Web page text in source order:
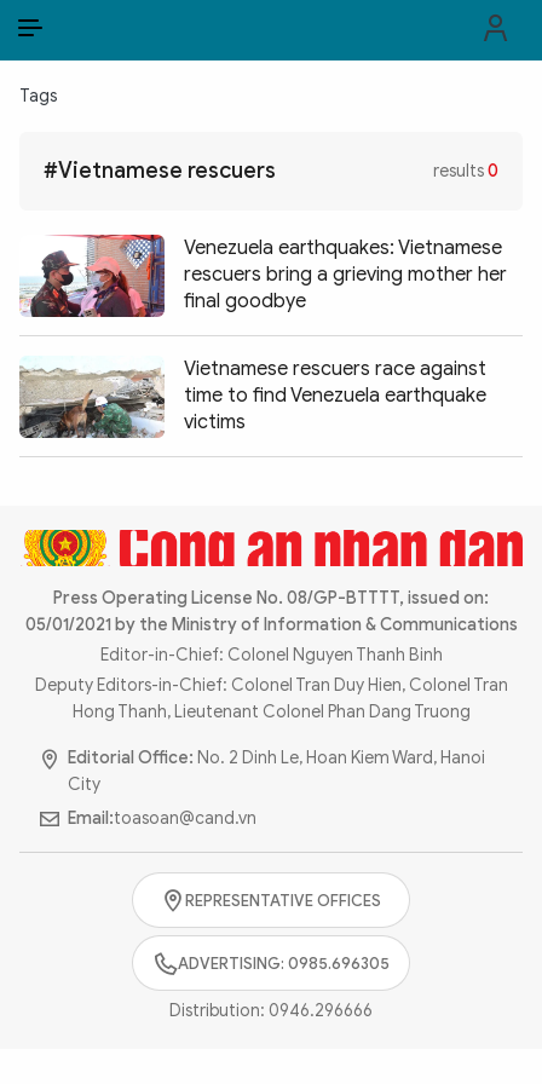
POLITICS
LAW & SOCIETY
WORLD
BUSINESS
TECH & SCIENCE
Photo
Infographic eMagazine
Tags
#Vietnamese rescuers results0
Venezuela earthquakes: Vietnamese
rescuers bring a grieving mother her
final goodbye
Vietnamese rescuers race against
time to find Venezuela earthquake
victims
Press Operating License No. 08/GP-BTTTT, issued on:
05/01/2021 by the Ministry of Information & Communications
Editor-in-Chief: Colonel Nguyen Thanh Binh
Deputy Editors-in-Chief: Colonel Tran Duy Hien, Colonel Tran
Hong Thanh, Lieutenant Colonel Phan Dang Truong
Editorial Office: No. 2 Dinh Le, Hoan Kiem Ward, Hanoi
City
Email:toasoan@cand.vn
REPRESENTATIVE OFFICES
ADVERTISING: 0985.696305
Distribution: 0946.296666